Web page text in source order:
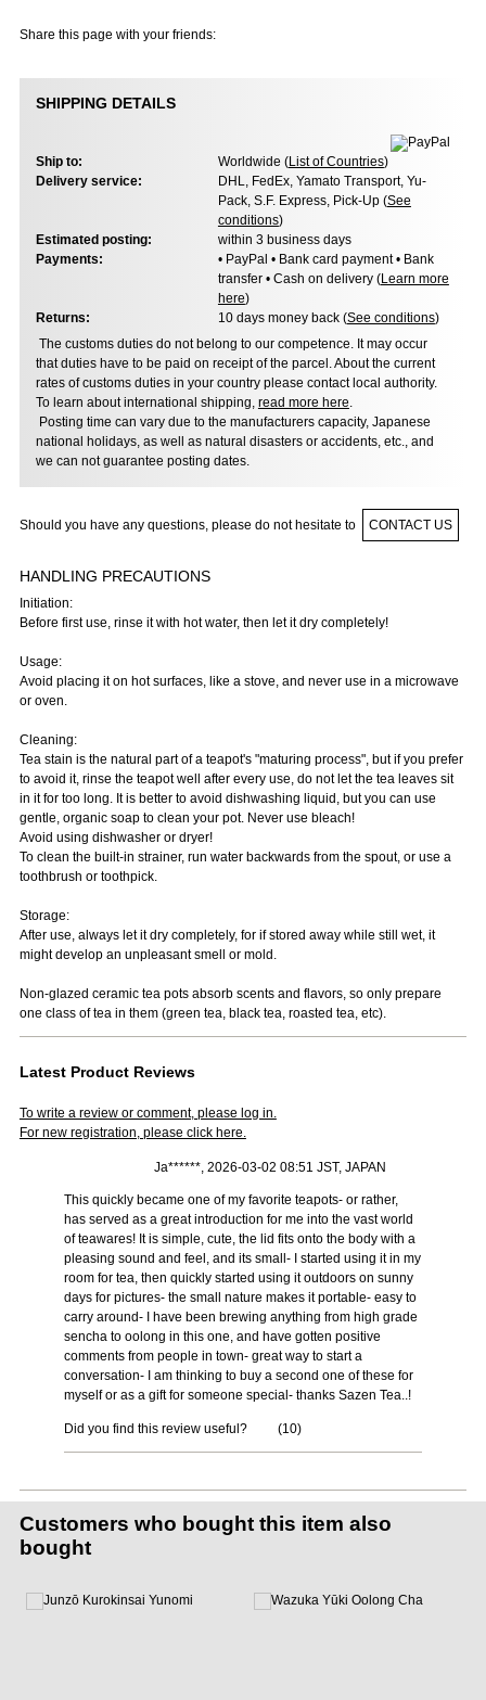
Share this page with your friends:
SHIPPING DETAILS
Ship to: Worldwide (List of Countries)
Delivery service:
DHL, FedEx, Yamato Transport, Yu-
Pack, S.F. Express, Pick-Up (See
conditions)
Estimated posting:
within 3 business days
Payments:
• PayPal • Bank card payment • Bank
transfer • Cash on delivery (Learn more
here)
Returns:
10 days money back (See conditions)
The customs duties do not belong to our competence. It may occur
that duties have to be paid on receipt of the parcel. About the current
rates of customs duties in your country please contact local authority.
To learn about international shipping, read more here.
Posting time can vary due to the manufacturers capacity, Japanese
national holidays, as well as natural disasters or accidents, etc., and
we can not guarantee posting dates.
Should you have any questions, please do not hesitate to CONTACT US
HANDLING PRECAUTIONS
Initiation:
Before first use, rinse it with hot water, then let it dry completely!
Usage:
Avoid placing it on hot surfaces, like a stove, and never use in a microwave
or oven.
Cleaning:
Tea stain is the natural part of a teapot's "maturing process", but if you prefer
to avoid it, rinse the teapot well after every use, do not let the tea leaves sit
in it for too long. It is better to avoid dishwashing liquid, but you can use
gentle, organic soap to clean your pot. Never use bleach!
Avoid using dishwasher or dryer!
To clean the built-in strainer, run water backwards from the spout, or use a
toothbrush or toothpick.
Storage:
After use, always let it dry completely, for if stored away while still wet, it
might develop an unpleasant smell or mold.
Non-glazed ceramic tea pots absorb scents and flavors, so only prepare
one class of tea in them (green tea, black tea, roasted tea, etc).
Latest Product Reviews
To write a review or comment, please log in.
For new registration, please click here.
Ja******, 2026-03-02 08:51 JST, JAPAN
This quickly became one of my favorite teapots- or rather,
has served as a great introduction for me into the vast world
of teawares! It is simple, cute, the lid fits onto the body with a
pleasing sound and feel, and its small- I started using it in my
room for tea, then quickly started using it outdoors on sunny
days for pictures- the small nature makes it portable- easy to
carry around- I have been brewing anything from high grade
sencha to oolong in this one, and have gotten positive
comments from people in town- great way to start a
conversation- I am thinking to buy a second one of these for
myself or as a gift for someone special- thanks Sazen Tea..!
Did you find this review useful? (10)
Customers who bought this item also
bought